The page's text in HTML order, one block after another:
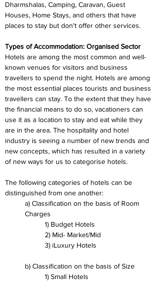
Dharmshalas, Camping, Caravan, Guest
Houses, Home Stays, and others that have
places to stay but don't offer other services.
Types of Accommodation: Organised Sector
Hotels are among the most common and well-
known venues for visitors and business
travellers to spend the night. Hotels are among
the most essential places tourists and business
travellers can stay. To the extent that they have
the financial means to do so, vacationers can
use it as a location to stay and eat while they
are in the area. The hospitality and hotel
industry is seeing a number of new trends and
new concepts, which has resulted in a variety
of new ways for us to categorise hotels.
The following categories of hotels can be
distinguished from one another:
a) Classification on the basis of Room
Charges
1) Budget Hotels
2) Mid- Market/Mid
3) iLuxury Hotels
b) Classification on the basis of Size
1) Small Hotels